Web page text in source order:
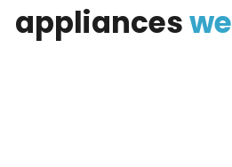
applianceswe